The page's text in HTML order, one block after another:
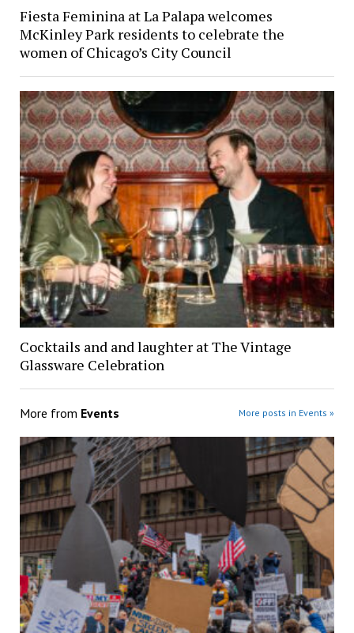
Fiesta Feminina at La Palapa welcomes
McKinley Park residents to celebrate the
women of Chicago’s City Council
Cocktails and and laughter at The Vintage
Glassware Celebration
More from Events More posts in Events »